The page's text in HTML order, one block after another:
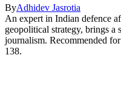
ByAdhidev Jasrotia
An expert in Indian defence
geopolitical strategy, brings
journalism. Recommended
138.